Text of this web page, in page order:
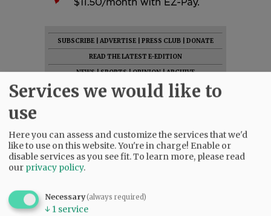
SUBSCRIBE ADVERTISE PRESS CLUB
DONATE
READ THE LATEST E-EDITION
NEWS|SPORTS|OPINION|ARCHIVE
SUPPORT NR|CONTACT US
Services we would like to
use
Here you can assess and customize the services that we'd
like to use on this website. You're in charge! Enable or
disable services as you see fit.To learn more, please read
our privacy policy.
Necessary(always required)
↓ 1 service